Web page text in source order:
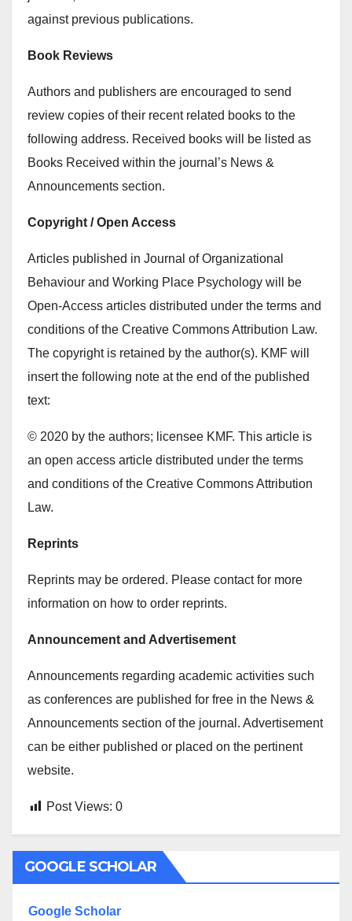
against previous publications.
Book Reviews
Authors and publishers are encouraged to send
review copies of their recent related books to the
following address. Received books will be listed as
Books Received within the journal’s News &
Announcements section.
Copyright / Open Access
Articles published in Journal of Organizational
Behaviour and Working Place Psychology will be
Open-Access articles distributed under the terms and
conditions of the Creative Commons Attribution Law.
The copyright is retained by the author(s). KMF will
insert the following note at the end of the published
text:
© 2020 by the authors; licensee KMF. This article is
an open access article distributed under the terms
and conditions of the Creative Commons Attribution
Law.
Reprints
Reprints may be ordered. Please contact for more
information on how to order reprints.
Announcement and Advertisement
Announcements regarding academic activities such
as conferences are published for free in the News &
Announcements section of the journal. Advertisement
can be either published or placed on the pertinent
website.
Post Views: 0
GOOGLE SCHOLAR
Google Scholar